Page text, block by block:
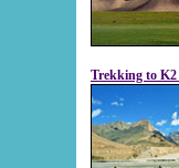
Trekking to K2